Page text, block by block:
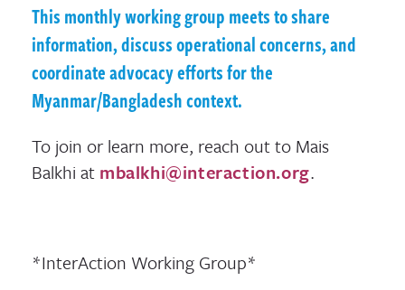
This monthly working group meets to share
information, discuss operational concerns, and
coordinate advocacy efforts for the
Myanmar/Bangladesh context.
To join or learn more, reach out to Mais
Balkhi at mbalkhi@interaction.org.
*InterAction Working Group*